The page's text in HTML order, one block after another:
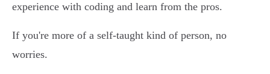
experience with coding and learn from the pros.
If you're more of a self-taught kind of person, no
worries.